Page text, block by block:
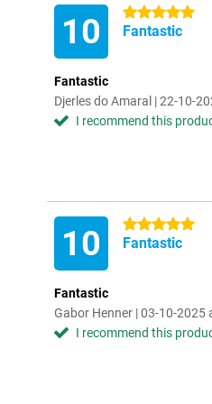
10 5 stars
Fantastic
Fantastic
Djerles do Amaral | 22-10-
I recommend this
10 5 stars
Fantastic
Fantastic
Gabor Henner | 03-10-2025
I recommend this